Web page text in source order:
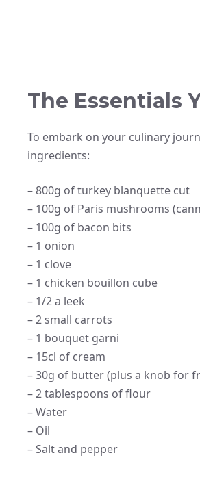
The Essentials
To embark on your culinary
ingredients:
– 800g of turkey blanquette cut
– 100g of Paris mushrooms
– 100g of bacon bits
– 1 onion
– 1 clove
– 1 chicken bouillon cube
– 1/2 a leek
– 2 small carrots
– 1 bouquet garni
– 15cl of cream
– 30g of butter (plus a knob for
– 2 tablespoons of flour
– Water
– Oil
– Salt and pepper